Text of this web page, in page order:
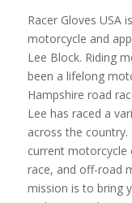
Racer Gloves USA
motorcycle and
Lee Block. Riding
been a lifelong
Hampshire road
Lee has raced a
across the country.
current
race, and off-road
mission is to bring